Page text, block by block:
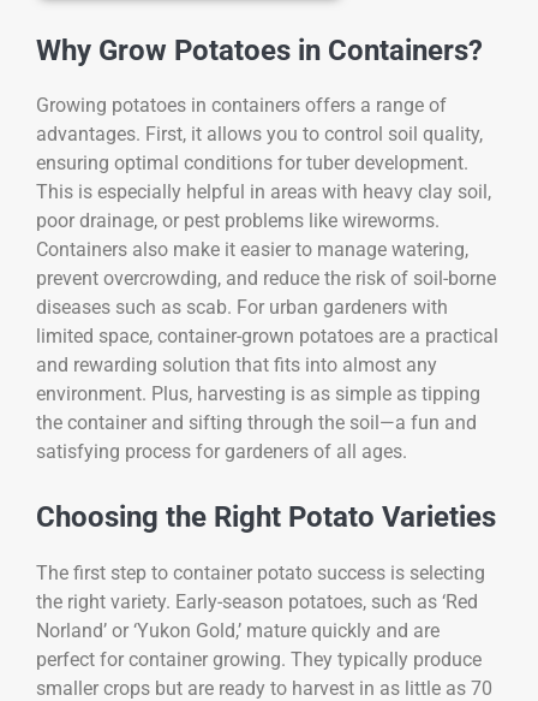
Why Grow Potatoes in Containers?
Growing potatoes in containers offers a range of
advantages. First, it allows you to control soil quality,
ensuring optimal conditions for tuber development.
This is especially helpful in areas with heavy clay soil,
poor drainage, or pest problems like wireworms.
Containers also make it easier to manage watering,
prevent overcrowding, and reduce the risk of soil-borne
diseases such as scab. For urban gardeners with
limited space, container-grown potatoes are a practical
and rewarding solution that fits into almost any
environment. Plus, harvesting is as simple as tipping
the container and sifting through the soil—a fun and
satisfying process for gardeners of all ages.
Choosing the Right Potato Varieties
The first step to container potato success is selecting
the right variety. Early-season potatoes, such as ‘Red
Norland’ or ‘Yukon Gold,’ mature quickly and are
perfect for container growing. They typically produce
smaller crops but are ready to harvest in as little as 70